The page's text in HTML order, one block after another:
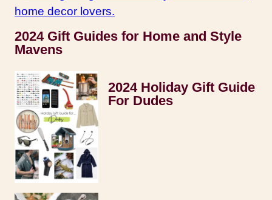
2024 Gift Guides for Home and Style
Mavens
2024 Holiday Gift Guide
For Dudes